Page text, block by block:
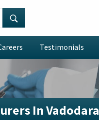
Testimonials
In Vadodara